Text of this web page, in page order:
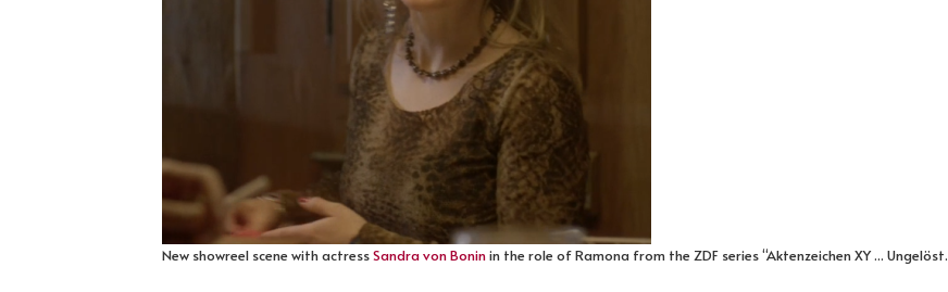
New showreel scene with actressSandra von Boninin the role of Ramona from the ZDF series “Aktenzeichen XY ... Ungelöst.